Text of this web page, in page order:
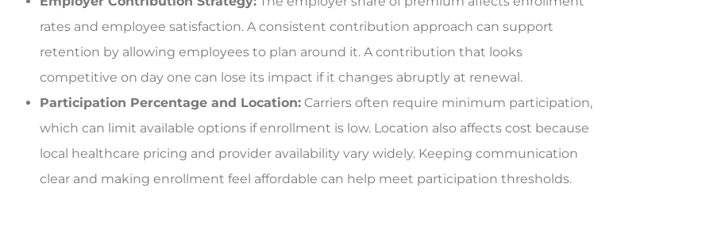
rates and employee satisfaction. A consistent contribution approach can support
retention by allowing employees to plan around it. A contribution that looks
competitive on day one can lose its impact if it changes abruptly at renewal.
Participation Percentage and Location: Carriers often require minimum participation,
which can limit available options if enrollment is low. Location also affects cost because
local healthcare pricing and provider availability vary widely. Keeping communication
clear and making enrollment feel affordable can help meet participation thresholds.